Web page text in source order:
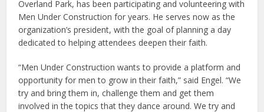
Overland Park, has been participating and volunteering with
Men Under Construction for years. He serves now as the
organization’s president, with the goal of planning a day
dedicated to helping attendees deepen their faith.
“Men Under Construction wants to provide a platform and
opportunity for men to grow in their faith,” said Engel. “We
try and bring them in, challenge them and get them
involved in the topics that they dance around. We try and